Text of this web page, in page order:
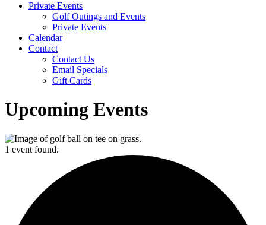
Private Events
Golf Outings and Events
Private Events
Calendar
Contact
Contact Us
Email Specials
Gift Cards
Upcoming Events
1 event found.